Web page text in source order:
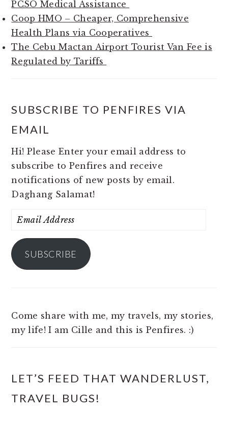
PCSO Medical Assistance
Coop HMO – Cheaper, Comprehensive
Health Plans via Cooperatives
The Cebu Mactan Airport Tourist Van Fee is
Regulated by Tariffs
SUBSCRIBE TO PENFIRES VIA
EMAIL
Hi! Please Enter your email address to
subscribe to Penfires and receive
notifications of new posts by email.
Daghang Salamat!
Email
SUBSCRIBE
Come share with me, my travels, my stories,
my life! I am Cille and this is Penfires. :)
LET’S FEED THAT WANDERLUST,
TRAVEL BUGS!